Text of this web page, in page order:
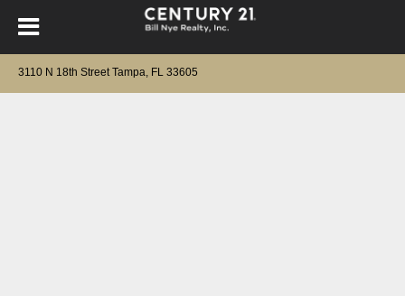
3110 N 18th Street Tampa, FL 33605